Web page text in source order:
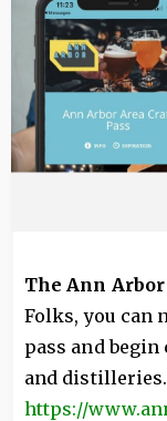
The Ann
Folks, you can
pass and
and
https://